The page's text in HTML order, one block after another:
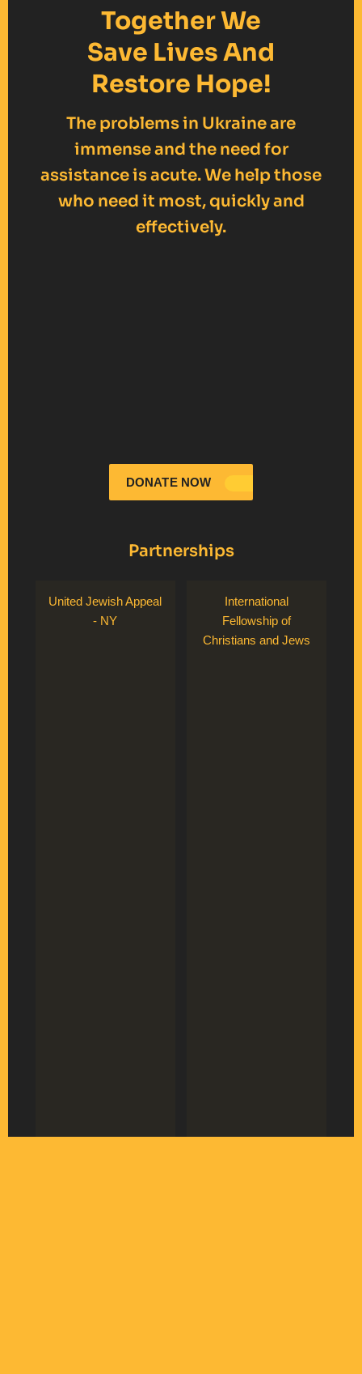
Together We
Save Lives And
Restore Hope!
The problems in Ukraine are
immense and the need for
assistance is acute. We help those
who need it most, quickly and
effectively.
DONATE NOW
Partnerships
United Jewish Appeal
- NY
International
Fellowship of
Christians and Jews